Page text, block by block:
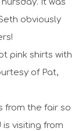
It was
obviously
pink shirts with
of Pat,
from the fair so
visiting from